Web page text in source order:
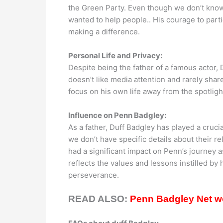
the Green Party. Even though we don’t
wanted to help people.. His courage to
making a difference.
Personal Life and Privacy:
Despite being the father of a famous
doesn’t like media attention and rarely
focus on his own life away from the
Influence on Penn Badgley:
As a father, Duff Badgley has played a
we don’t have specific details about their
had a significant impact on Penn’s journey
reflects the values and lessons instilled by
perseverance.
READ ALSO: Penn Badgley Net